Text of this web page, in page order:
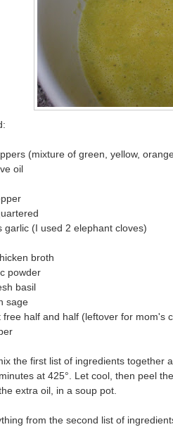
(mixture of green, yellow,
oil
garlic (I used 2 elephant cloves)
broth
powder
basil
sage
free half and half (leftover for mom's
the first list of ingredients together
at 425°. Let cool, then peel
extra oil, in a soup pot.
from the second list of